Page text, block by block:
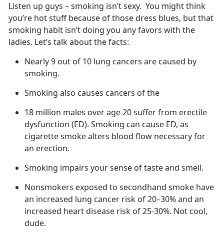
Listen up guys – smoking isn’t sexy. You might think
you’re hot stuff because of those dress blues, but that
smoking habit isn’t doing you any favors with the
ladies. Let’s talk about the facts:
Nearly 9 out of 10 lung cancers are caused by
smoking.
Smoking also causes cancers of the
18 million males over age 20 suffer from erectile
dysfunction (ED). Smoking can cause ED, as
cigarette smoke alters blood flow necessary for
an erection.
Smoking impairs your sense of taste and smell.
Nonsmokers exposed to secondhand smoke have
an increased lung cancer risk of 20–30% and an
increased heart disease risk of 25-30%. Not cool,
dude.